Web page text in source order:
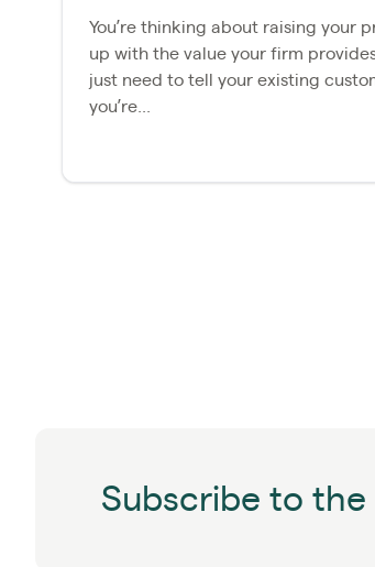
You’re thinking about raising your
up with the value your firm
just need to tell your existing
you’re...
Subscribe to